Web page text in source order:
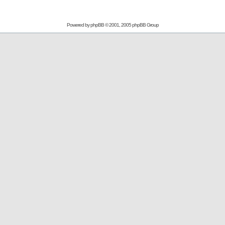
Powered byphpBB© 2001, 2005 phpBB Group